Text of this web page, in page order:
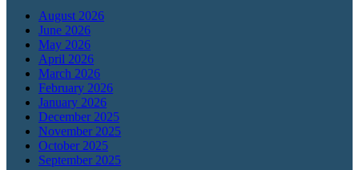
August 2026
June 2026
May 2026
April 2026
March 2026
February 2026
January 2026
December 2025
November 2025
October 2025
September 2025